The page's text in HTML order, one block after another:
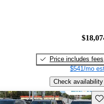
Price includes fees
$541/mo
Check availability